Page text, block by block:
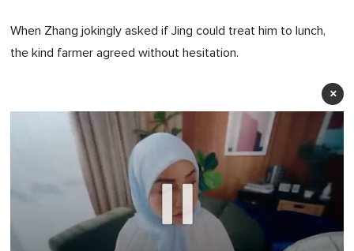
When Zhang jokingly asked if Jing could treat him to lunch,
the kind farmer agreed without hesitation.
×